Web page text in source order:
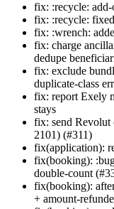
fix: :recycle:
fix: :recycle:
fix: :wrench:
fix: charge
dedupe
fix: exclude
duplicate-class
fix: report Exely
stays
fix: send Revolut
2101) (#311)
fix(application):
fix(booking):
double-count
fix(booking):
+ amount-